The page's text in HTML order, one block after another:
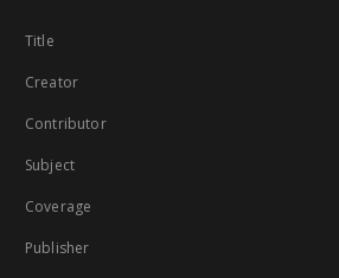
Title
Creator
Contributor
Subject
Coverage
Publisher